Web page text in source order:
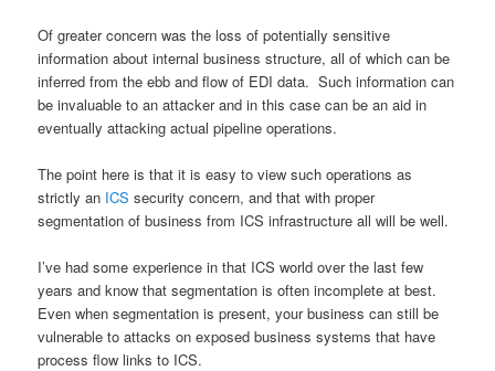
Of greater concern was the loss of potentially sensitive
information about internal business structure, all of which can be
inferred from the ebb and flow of EDI data. Such information can
be invaluable to an attacker and in this case can be an aid in
eventually attacking actual pipeline operations.
The point here is that it is easy to view such operations as
strictly an ICS security concern, and that with proper
segmentation of business from ICS infrastructure all will be well.
I’ve had some experience in that ICS world over the last few
years and know that segmentation is often incomplete at best.
Even when segmentation is present, your business can still be
vulnerable to attacks on exposed business systems that have
process flow links to ICS.